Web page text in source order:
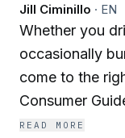
Jill Ciminillo · EN
Whether you
occasionally
come to the
Consumer
down
READ MORE